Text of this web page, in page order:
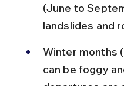
(June to
landslides and
Winter months
can be foggy